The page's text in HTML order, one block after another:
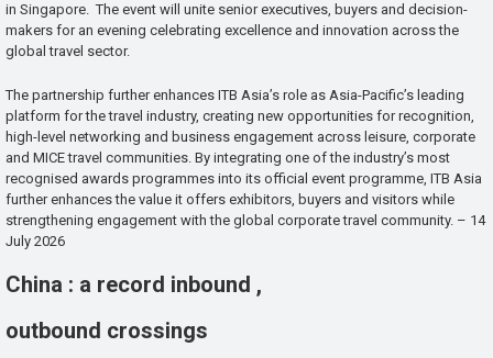
in Singapore. The event will unite senior executives, buyers and decision-
makers for an evening celebrating excellence and innovation across the
global travel sector.
The partnership further enhances ITB Asia’s role as Asia-Pacific’s leading
platform for the travel industry, creating new opportunities for recognition,
high-level networking and business engagement across leisure, corporate
and MICE travel communities. By integrating one of the industry’s most
recognised awards programmes into its official event programme, ITB Asia
further enhances the value it offers exhibitors, buyers and visitors while
strengthening engagement with the global corporate travel community. – 14
July 2026
China : a record inbound ,
outbound crossings